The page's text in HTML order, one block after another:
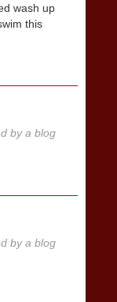
wash up
this
by a blog
by a blog